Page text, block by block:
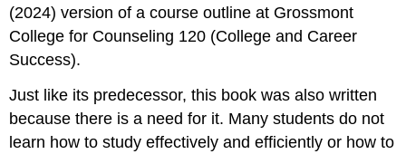
(2024) version of a course outline at Grossmont
College for Counseling 120 (College and Career
Success).
Just like its predecessor, this book was also written
because there is a need for it. Many students do not
learn how to study effectively and efficiently or how to